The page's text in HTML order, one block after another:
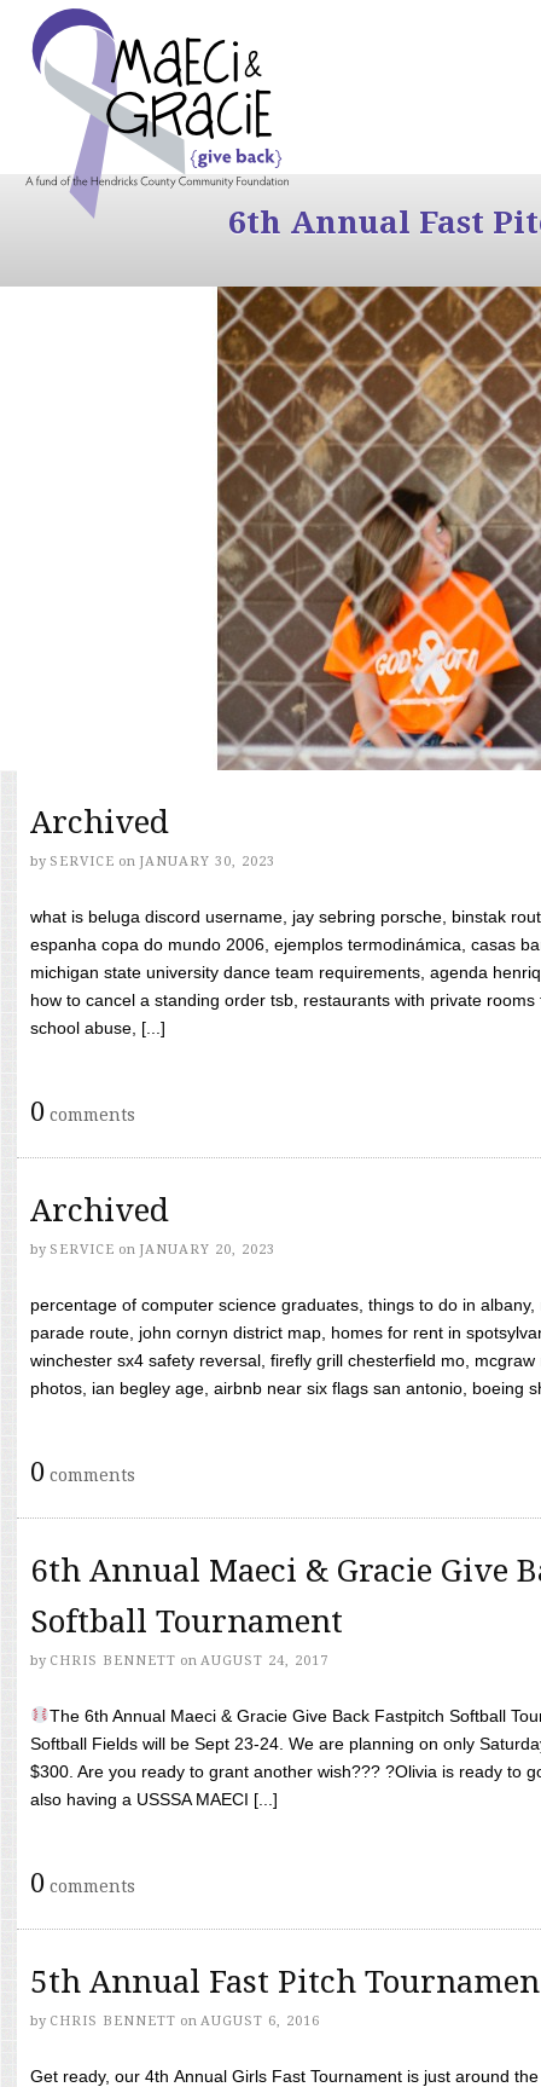
6th Annual Fast
Archived
by SERVICE on JANUARY 30, 2023
what is beluga discord username, jay sebring porsche, binstak
espanha copa do mundo 2006, ejemplos termodinámica, casas
michigan state university dance team requirements, agenda
how to cancel a standing order tsb, restaurants with private
school abuse, [...]
0 comments
Archived
by SERVICE on JANUARY 20, 2023
percentage of computer science graduates, things to do in
parade route, john cornyn district map, homes for rent in
winchester sx4 safety reversal, firefly grill chesterfield mo,
photos, ian begley age, airbnb near six flags san antonio, boeing
0 comments
6th Annual Maeci & Gracie Give
Softball Tournament
by CHRIS BENNETT on AUGUST 24, 2017
The 6th Annual Maeci & Gracie Give Back Fastpitch Softball
Softball Fields will be Sept 23-24. We are planning on only
$300. Are you ready to grant another wish??? ?Olivia is ready to
also having a USSSA MAECI [...]
0 comments
5th Annual Fast Pitch
by CHRIS BENNETT on AUGUST 6, 2016
Get ready, our 4th Annual Girls Fast Tournament is just around